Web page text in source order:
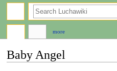
Baby Angel
more
search